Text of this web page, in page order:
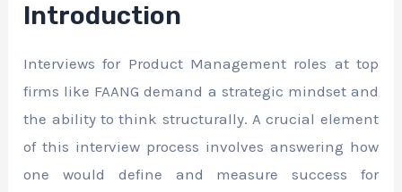
Introduction
Interviews for Product Management roles at top
firms like FAANG demand a strategic mindset and
the ability to think structurally. A crucial element
of this interview process involves answering how
one would define and measure success for